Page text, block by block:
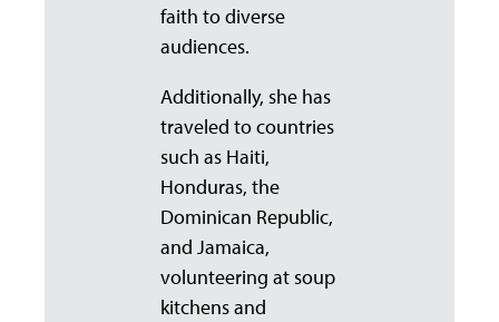
faith to diverse
audiences.
Additionally, she has
traveled to countries
such as Haiti,
Honduras, the
Dominican Republic,
and Jamaica,
volunteering at soup
kitchens and